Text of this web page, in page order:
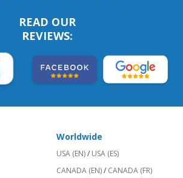
READ OUR
REVIEWS:
Worldwide
USA (EN)/ USA (ES)
CANADA (EN)/ CANADA (FR)